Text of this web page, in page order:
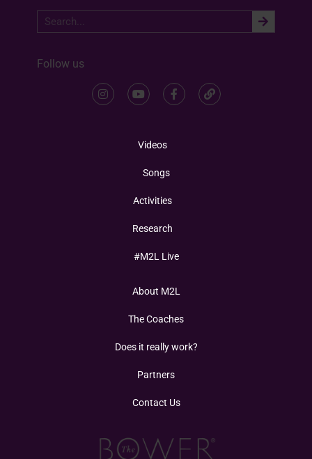
Follow us
Videos
Songs
Activities
Research
#M2L Live
About M2L
The Coaches
Does it really work?
Partners
Contact Us